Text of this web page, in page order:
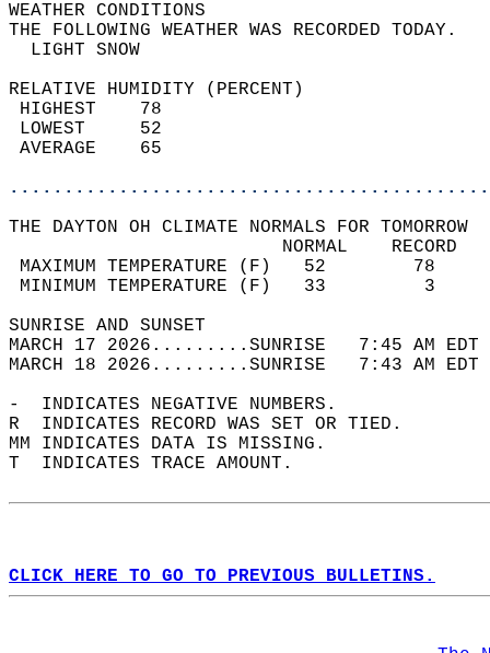
WEATHER
THE FOLLOWING WEATHER
LIGHT
RELATIVE HUMIDITY (PERCENT)
THE DAYTON OH CLIMATE NORMALS FOR TOMORROW
MAXIMUM TEMPERATURE
MINIMUM TEMPERATURE
SUNRISE
MARCH 17 2026.........SUNRISE   7:45 AM
MARCH 18 2026.........SUNRISE   7:43 AM
-  INDICATES NEGATIVE NUMBERS.
R  INDICATES RECORD WAS SET OR TIED.
MM INDICATES DATA IS MISSING.
T  INDICATES TRACE AMOUNT.
CLICK HERE TO GO TO PREVIOUS BULLETINS.